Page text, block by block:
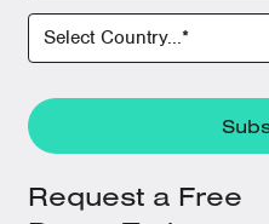
Request a Free